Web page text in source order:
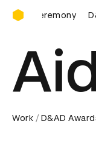
D&AD
D&AD
Work D&AD